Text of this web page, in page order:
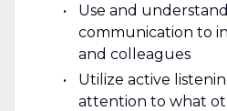
Use and
communication to
and colleagues
Utilize active
attention to what